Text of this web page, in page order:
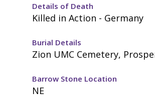
Details of Death
Killed in Action - Germany
Burial Details
Zion UMC Cemetery,
Barrow Stone Location
NE